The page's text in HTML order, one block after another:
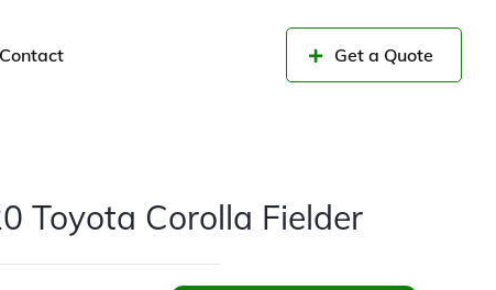
Contact Get a Quote
Toyota Corolla Fielder